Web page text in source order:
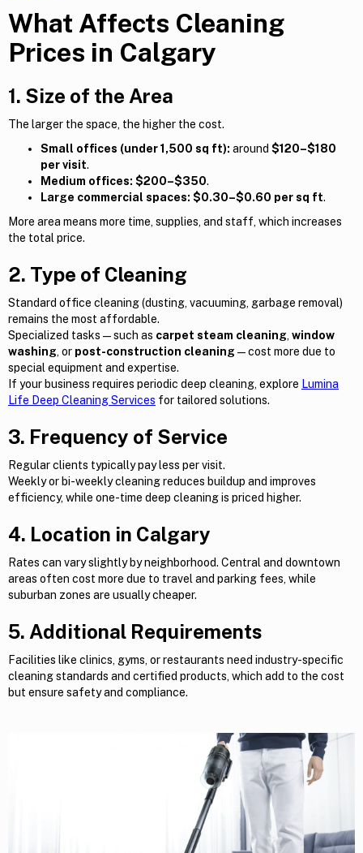
What Affects Cleaning
Prices in Calgary
1. Size of the Area
The larger the space, the higher the cost.
Small offices (under 1,500 sq ft): around $120–$180
per visit.
Medium offices: $200–$350.
Large commercial spaces: $0.30–$0.60 per sq ft.
More area means more time, supplies, and staff, which increases
the total price.
2. Type of Cleaning
Standard office cleaning (dusting, vacuuming, garbage removal)
remains the most affordable.
Specialized tasks — such as carpet steam cleaning, window
washing, or post-construction cleaning — cost more due to
special equipment and expertise.
If your business requires periodic deep cleaning, explore Lumina
Life Deep Cleaning Services for tailored solutions.
3. Frequency of Service
Regular clients typically pay less per visit.
Weekly or bi-weekly cleaning reduces buildup and improves
efficiency, while one-time deep cleaning is priced higher.
4. Location in Calgary
Rates can vary slightly by neighborhood. Central and downtown
areas often cost more due to travel and parking fees, while
suburban zones are usually cheaper.
5. Additional Requirements
Facilities like clinics, gyms, or restaurants need industry-specific
cleaning standards and certified products, which add to the cost
but ensure safety and compliance.